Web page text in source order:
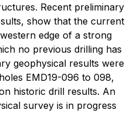
Recent preliminary
show that the current
edge of a strong
no previous drilling has
geophysical results were
EMD19-096 to 098,
historic drill results. An
survey is in progress